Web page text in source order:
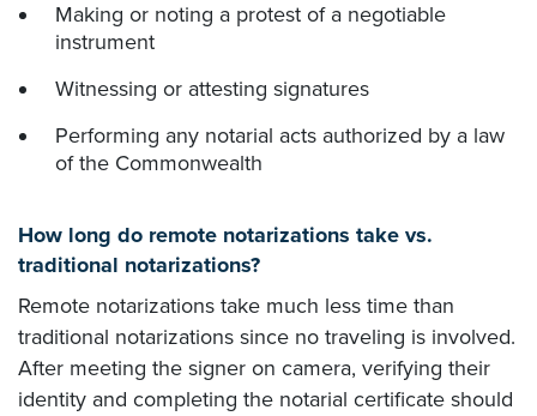
Making or noting a protest of a negotiable
instrument
Witnessing or attesting signatures
Performing any notarial acts authorized by a law
of the Commonwealth
How long do remote notarizations take vs.
traditional notarizations?
Remote notarizations take much less time than
traditional notarizations since no traveling is involved.
After meeting the signer on camera, verifying their
identity and completing the notarial certificate should